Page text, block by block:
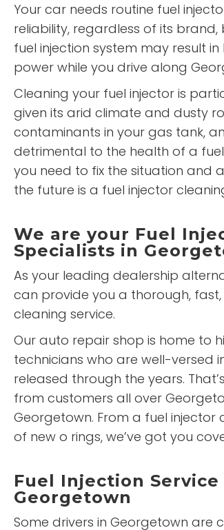
Your car needs routine fuel
reliability, regardless of its
fuel injection system may result
power while you drive along
Cleaning your fuel injector is
given its arid climate and dusty
contaminants in your gas tank,
detrimental to the health of a
you need to fix the situation and
the future is a fuel injector
We are your Fuel
Specialists in
As your leading dealership
can provide you a thorough,
cleaning service.
Our auto repair shop is home to
technicians who are well-versed
released through the years.
from customers all over
Georgetown. From a fuel
of new o rings, we’ve got you
Fuel Injection
Georgetown
Some drivers in Georgetown are